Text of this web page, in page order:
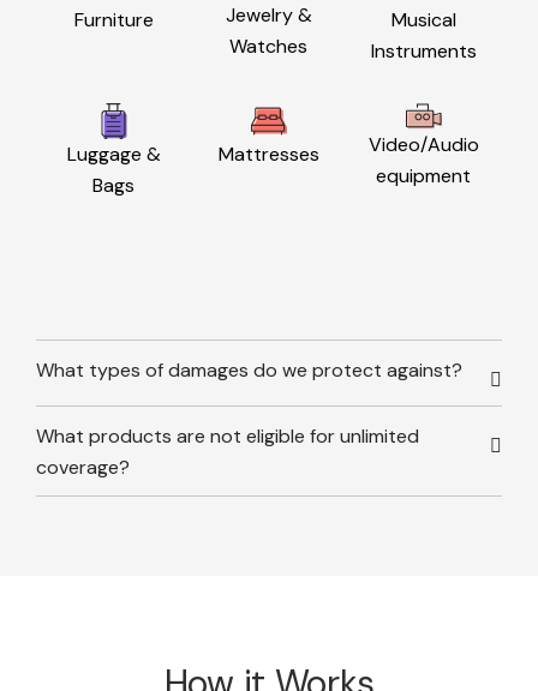
Furniture
Jewelry &
Watches
Musical
Instruments
Luggage &
Bags
Mattresses
Video/Audio
equipment
What types of damages do we protect against?
What products are not eligible for unlimited
coverage?